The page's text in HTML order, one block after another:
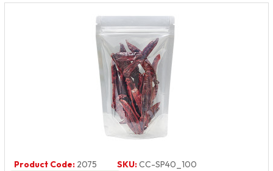
Product Code: 2075 SKU:CC-SP40_100